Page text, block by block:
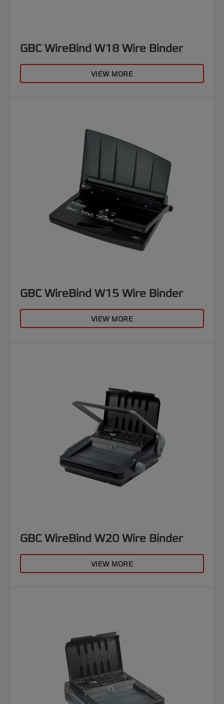
GBC WireBind W18 Wire Binder
VIEW MORE
GBC WireBind W15 Wire Binder
VIEW MORE
GBC WireBind W20 Wire Binder
VIEW MORE